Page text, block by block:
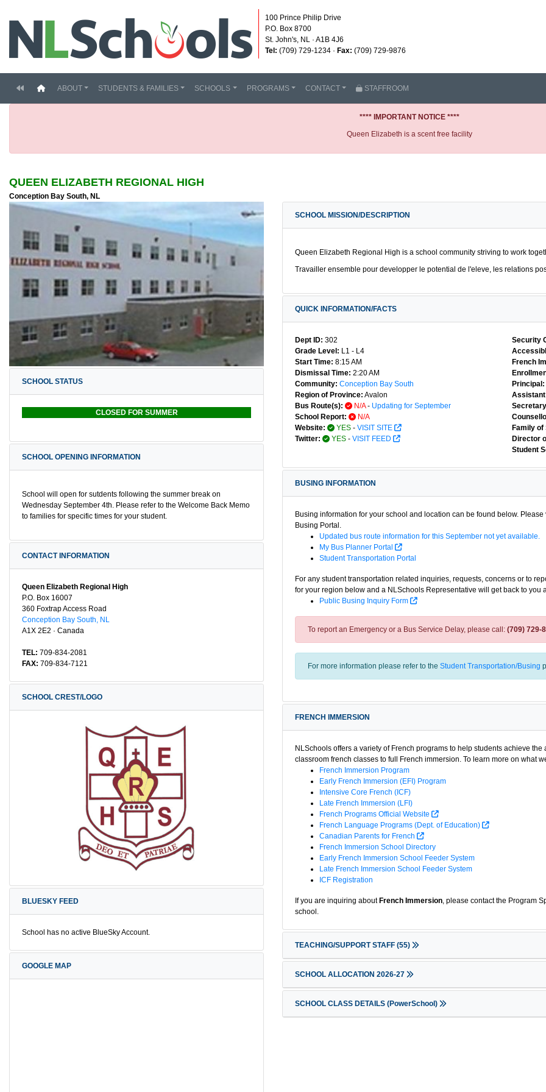
100 Prince Philip Drive
P.O. Box 8700
St. John's, NL · A1B 4J6
Tel: (709) 729-1234 · Fax: (709) 729-9876
(current)
ABOUT STUDENTS & FAMILIES SCHOOLS PROGRAMS CONTACT STAFFROOM
**** IMPORTANT NOTICE ****
Queen Elizabeth is a scent free facility
QUEEN ELIZABETH REGIONAL HIGH
Conception Bay South, NL
SCHOOL STATUS
CLOSED FOR SUMMER
SCHOOL OPENING INFORMATION
School will open for sutdents following the summer break on
Wednesday September 4th. Please refer to the Welcome Back Memo
to families for specific times for your student.
CONTACT INFORMATION
Queen Elizabeth Regional High
P.O. Box 16007
360 Foxtrap Access Road
Conception Bay South, NL
A1X 2E2 · Canada
TEL: 709-834-2081
FAX: 709-834-7121
SCHOOL CREST/LOGO
BLUESKY FEED
School has no active BlueSky Account.
GOOGLE MAP
SCHOOL MISSION/DESCRIPTION
Queen Elizabeth Regional High is a school community striving to work
Travailler ensemble pour developper le potential de l'eleve, les relations
QUICK INFORMATION/FACTS
Dept ID: 302
Grade Level: L1 - L4
Start Time: 8:15 AM
Dismissal Time: 2:20 AM
Community: Conception Bay South
Region of Province: Avalon
Bus Route(s):
N/A- Updating for September
School Report:
N/A
Website:
YES - VISIT SITE
Twitter:
YES - VISIT FEED
Security
French
Principal:
Family of
Director
Student
BUSING INFORMATION
Busing information for your school and location can be found below.
Busing Portal.
Updated bus route information for this September not yet available.
My Bus Planner Portal
Student Transportation Portal
For any student transportation related inquiries, requests, concerns or to
for your region below and a NLSchools Representative will get back to you
Public Busing Inquiry Form
To report an Emergency or a Bus Service Delay, please call: (709) 729-
For more information please refer to the Student Transportation/Busing
FRENCH IMMERSION
NLSchools offers a variety of French programs to help students achieve
classroom french classes to full French immersion. To learn more on what
French Immersion Program
Early French Immersion (EFI) Program
Intensive Core French (ICF)
Late French Immersion (LFI)
French Programs Official Website
French Language Programs (Dept. of Education)
Canadian Parents for French
French Immersion School Directory
Early French Immersion School Feeder System
Late French Immersion School Feeder System
ICF Registration
If you are inquiring about French Immersion, please contact the Program
school.
TEACHING/SUPPORT STAFF (55)
SCHOOL ALLOCATION 2026-27
SCHOOL CLASS DETAILS (PowerSchool)